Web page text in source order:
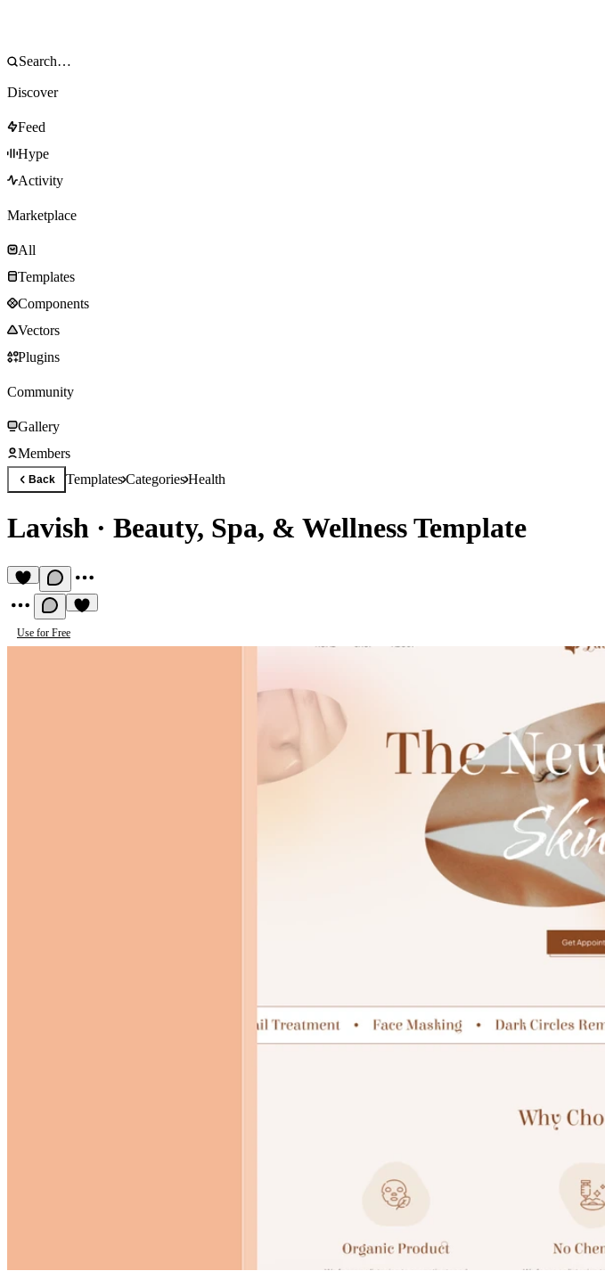
Discover
Feed
Hype
Activity
Marketplace
All
Templates
Components
Vectors
Plugins
Community
Gallery
Members
Back TemplatesCategoriesHealth
Lavish · Beauty, Spa, & Wellness Template
Use for Free